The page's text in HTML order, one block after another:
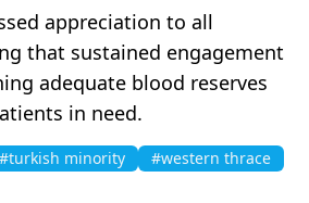
appreciation to all
that sustained engagement
adequate blood reserves
in need.
#turkish minority #western thrace